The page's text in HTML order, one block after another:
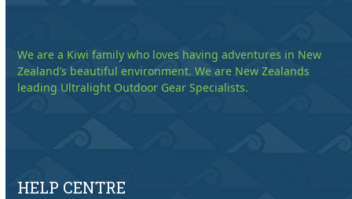
We are a Kiwi family who loves having adventures in New
Zealand’s beautiful environment. We are New Zealands
leading Ultralight Outdoor Gear Specialists.
HELP CENTRE